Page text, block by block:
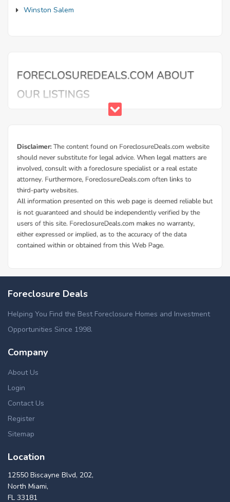
Winston Salem
Foreclosure Deals
Helping You Find the Best Foreclosure Homes and Investment
Opportunities Since 1998.
Company
About Us
Login
Contact Us
Register
Sitemap
Location
12550 Biscayne Blvd, 202,
North Miami,
FL 33181